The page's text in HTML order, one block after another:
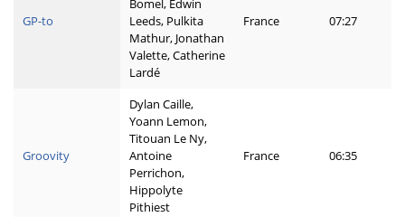
GP-to
Bomel, Edwin
Leeds, Pulkita
Mathur, Jonathan
Valette, Catherine
Lardé
France 07:27
Groovity
Dylan Caille,
Yoann Lemon,
Titouan Le Ny,
Antoine
Perrichon,
Hippolyte
Pithiest
France 06:35